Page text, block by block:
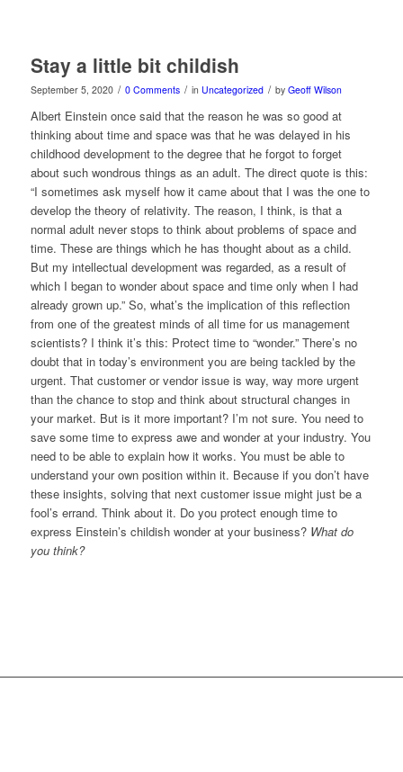
Stay a little bit childish
September 5, 2020 / 0 Comments / in Uncategorized / by Geoff Wilson
Albert Einstein once said that the reason he was so good at
thinking about time and space was that he was delayed in his
childhood development to the degree that he forgot to forget
about such wondrous things as an adult. The direct quote is this:
“I sometimes ask myself how it came about that I was the one to
develop the theory of relativity. The reason, I think, is that a
normal adult never stops to think about problems of space and
time. These are things which he has thought about as a child.
But my intellectual development was regarded, as a result of
which I began to wonder about space and time only when I had
already grown up.” So, what’s the implication of this reflection
from one of the greatest minds of all time for us management
scientists? I think it’s this: Protect time to “wonder.” There’s no
doubt that in today’s environment you are being tackled by the
urgent. That customer or vendor issue is way, way more urgent
than the chance to stop and think about structural changes in
your market. But is it more important? I’m not sure. You need to
save some time to express awe and wonder at your industry. You
need to be able to explain how it works. You must be able to
understand your own position within it. Because if you don’t have
these insights, solving that next customer issue might just be a
fool’s errand. Think about it. Do you protect enough time to
express Einstein’s childish wonder at your business? What do
you think?